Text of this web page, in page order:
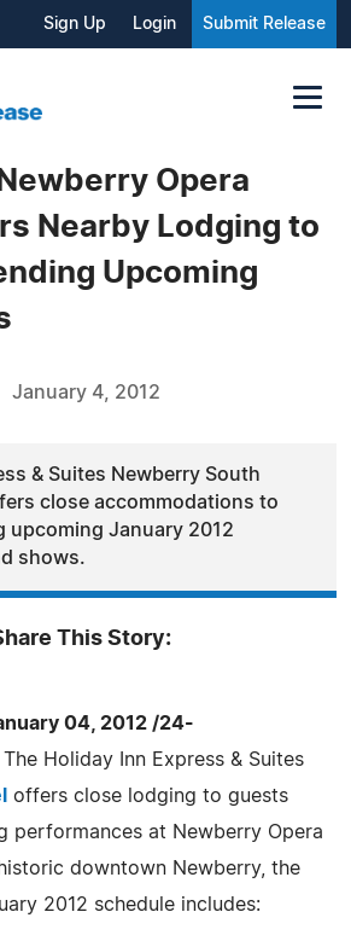
Sign Up Login Submit Release
Opera
Nearby Lodging to
Upcoming
January 4, 2012
& Suites Newberry South
close accommodations to
upcoming January 2012
shows.
This Story:
04, 2012 /24-
Holiday Inn Express & Suites
offers close lodging to guests
performances at Newberry Opera
downtown Newberry, the
2012 schedule includes: